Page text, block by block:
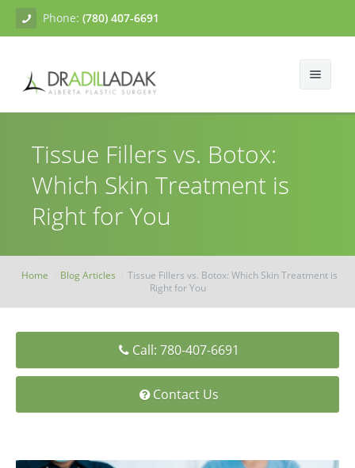
Phone: (780) 407-6691
Gallery
Contact
Facial Surgery
Eyelid Surgery
Breast Mastopexy
Breast Reduction
Breast Augmentation Mastopexy
Abdominoplasty
Liposuction
Medial Thigh Lift
Skin Treatments
Tissue Fillers
Tissue Fillers vs. Botox:
Which Skin Treatment is
Right for You
Home Blog Articles
Tissue Fillers vs. Botox: Which Skin Treatment is
Right for You
Call: 780-407-6691
Contact Us